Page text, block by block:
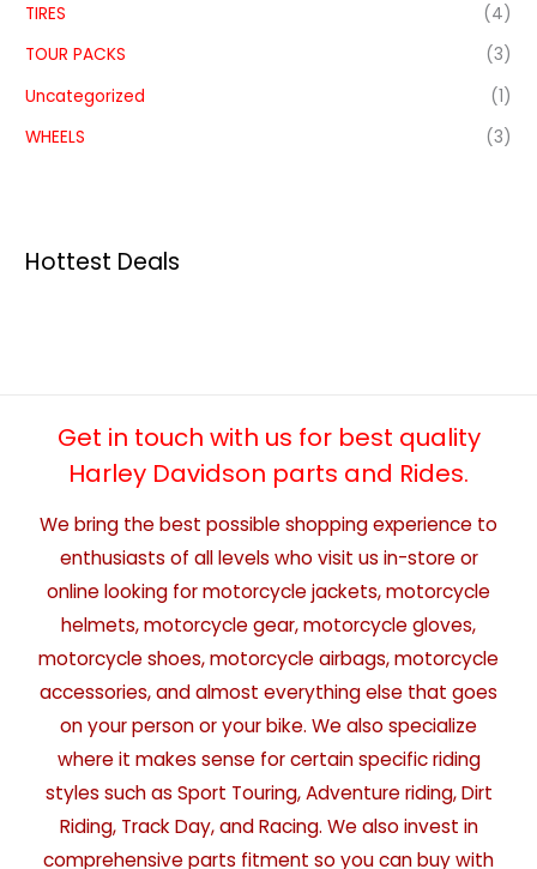
TIRES
(4)
TOUR PACKS
(3)
Uncategorized
(1)
WHEELS
(3)
Hottest Deals
Get in touch with us for best quality
Harley Davidson parts and Rides.
We bring the best possible shopping experience to
enthusiasts of all levels who visit us in-store or
online looking for motorcycle jackets, motorcycle
helmets, motorcycle gear, motorcycle gloves,
motorcycle shoes, motorcycle airbags, motorcycle
accessories, and almost everything else that goes
on your person or your bike. We also specialize
where it makes sense for certain specific riding
styles such as Sport Touring, Adventure riding, Dirt
Riding, Track Day, and Racing. We also invest in
comprehensive parts fitment so you can buy with